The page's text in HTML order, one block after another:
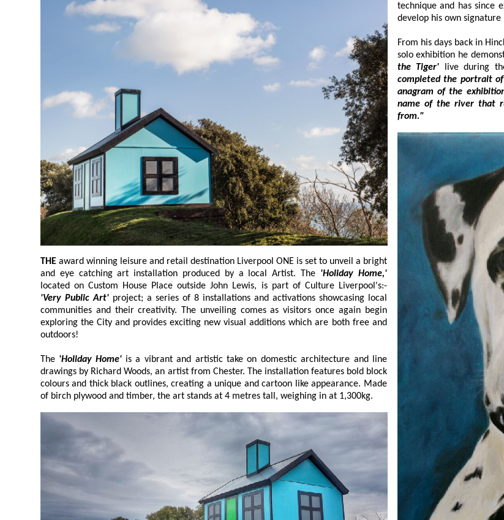
THE award winning leisure and retail destination Liverpool ONE is set to unveil a bright
and eye catching art installation produced by a local Artist. The 'Holiday Home,'
located on Custom House Place outside John Lewis, is part of Culture Liverpool's:-
'Very Public Art' project; a series of 8 installations and activations showcasing local
communities and their creativity. The unveiling comes as visitors once again begin
exploring the City and provides exciting new visual additions which are both free and
outdoors!
The 'Holiday Home' is a vibrant and artistic take on domestic architecture and line
drawings by Richard Woods, an artist from Chester. The installation features bold block
colours and thick black outlines, creating a unique and cartoon like appearance. Made
of birch plywood and timber, the art stands at 4 metres tall, weighing in at 1,300kg.
technique and has since
From his days back in Hinckley,
the Tiger'
live during
completed the portrait of the Malaysian
anagram of the exhibition venue (ATKIN'S
name of the river that runs through Malaysia where these beautiful
from."